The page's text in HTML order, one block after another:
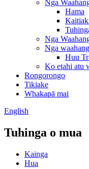
Nga
Hama
Nga
Nga
Huu
Ko etahi atu
Rongorongo
Tikiake
Whakapā mai
English
Tuhinga o mua
Kainga
Hua